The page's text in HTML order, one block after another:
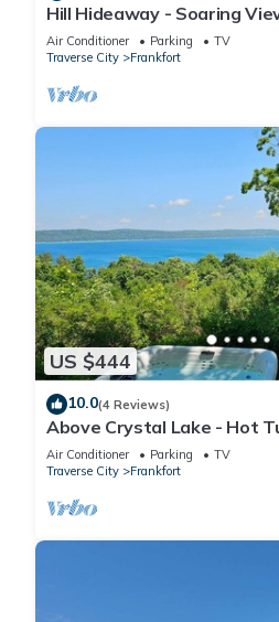
Hill Hideaway - Soaring
Renovated - 5 Mins to
Air Conditioner Parking
TV
Traverse City
Frankfort
US $444
10.0(4 Reviews)
Above Crystal Lake - Hot
Views
Air Conditioner Parking
TV
Traverse City
Frankfort